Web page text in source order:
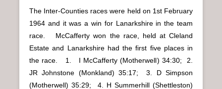
The Inter-Counties races were held on 1st February
1964 and it was a win for Lanarkshire in the team
race. McCafferty won the race, held at Cleland
Estate and Lanarkshire had the first five places in
the race. 1. I McCafferty (Motherwell) 34:30; 2.
JR Johnstone (Monkland) 35:17; 3. D Simpson
(Motherwell) 35:29; 4. H Summerhill (Shettleston)